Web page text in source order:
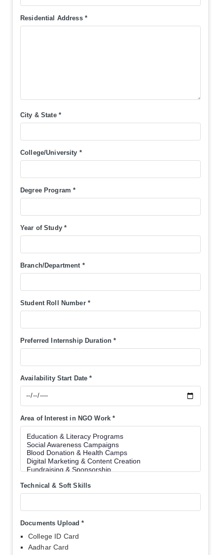
Residential Address *
City & State *
College/University *
Degree Program*
Year of Study *
Branch/Department *
Student Roll Number *
Preferred Internship Duration*
Availability Start Date*
Area of Interest in NGO Work*
Technical & Soft Skills
Documents Upload*
College ID Card
Aadhar Card